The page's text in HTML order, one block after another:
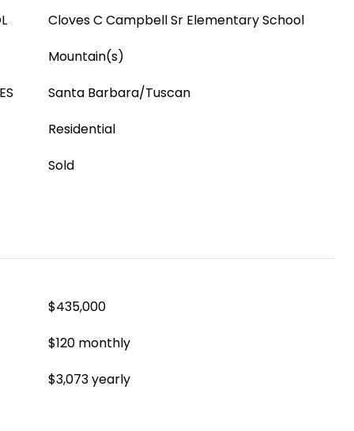
Cloves C Campbell Sr Elementary School
Mountain(s)
Santa Barbara/Tuscan
Residential
Sold
$435,000
$120 monthly
$3,073 yearly